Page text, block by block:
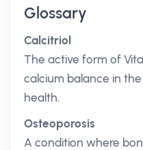
Glossary
Calcitriol
The active form of
calcium balance in
health.
Osteoporosis
A condition where